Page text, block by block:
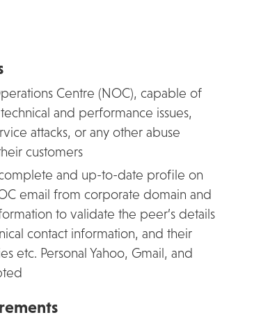
Centre (NOC), capable of
and performance issues,
attacks, or any other abuse
customers
and up-to-date profile on
email from corporate domain and
to validate the peer’s details
contact information, and their
etc. Personal Yahoo, Gmail, and